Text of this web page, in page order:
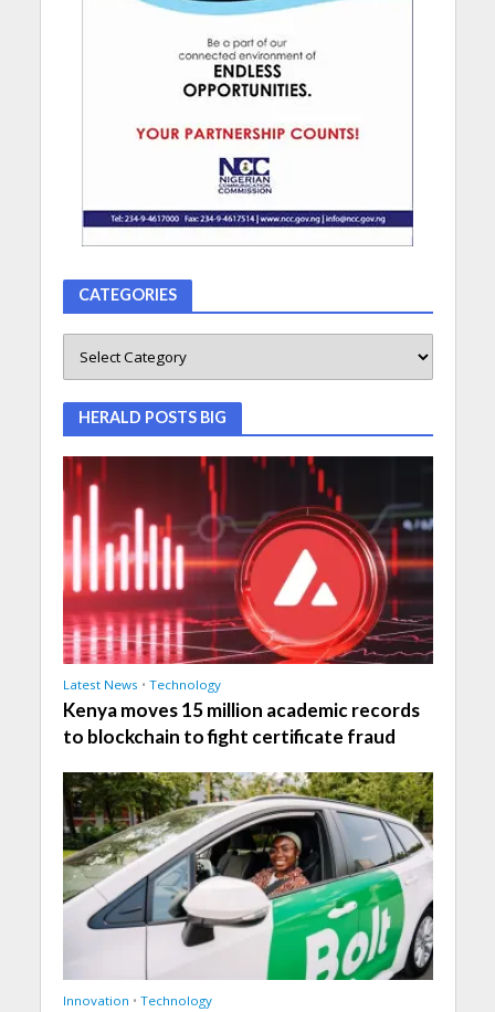
CATEGORIES
HERALD POSTS BIG
Latest News • Technology
Kenya moves 15 million academic records
to blockchain to fight certificate fraud
Innovation • Technology